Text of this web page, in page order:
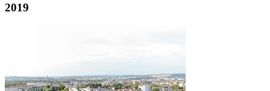
2019